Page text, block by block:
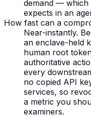
demand — which
expects in an
How fast can a
Near-instantly.
an enclave-held
human root
authoritative
every
no copied API
services, so
a metric you
examiners.